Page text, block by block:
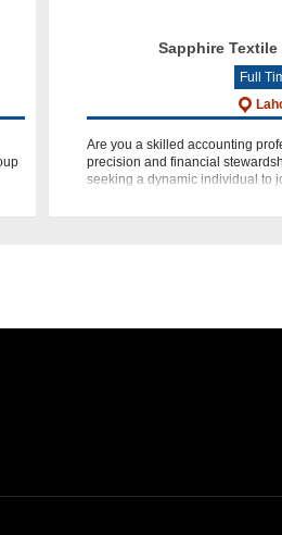
Sapphire
Full
Are you a skilled accounting
precision and financial
seeking a dynamic individual to